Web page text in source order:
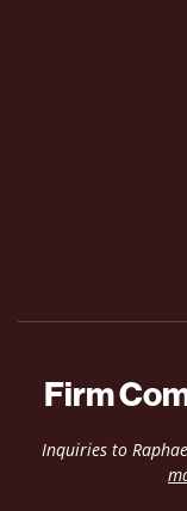
Firm
Inquiries to